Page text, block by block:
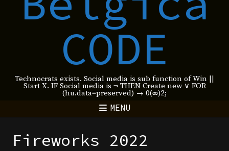
CODE
Technocrats exists. Social media is sub function of Win ||
Start X. IF Social media is ¬ THEN Create new ∨ FOR
(hu.data=preserved) → 0(∞)2;
MENU
Fireworks 2022